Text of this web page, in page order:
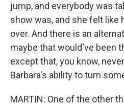
jump, and everybody was
show was, and she felt like
over. And there is an
maybe that would've been
except that, you know,
Barbara's ability to turn
MARTIN: One of the other